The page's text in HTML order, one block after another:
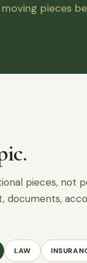
pieces
pieces, not
LAW